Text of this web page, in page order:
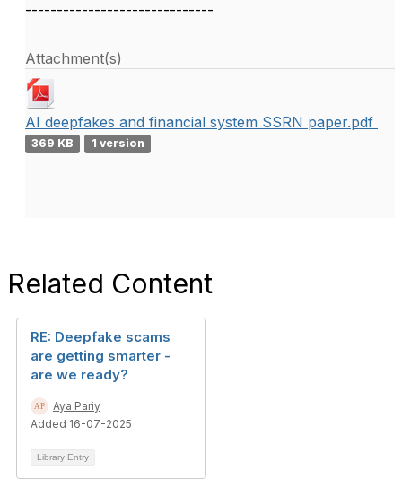
------------------------------
Attachment(s)
AI deepfakes and financial system SSRN paper.pdf
369 KB 1 version
Related Content
RE: Deepfake scams
are getting smarter -
are we ready?
Aya Pariy
Added 16-07-2025
Library Entry